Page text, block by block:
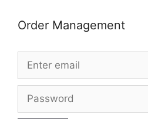
Order Management